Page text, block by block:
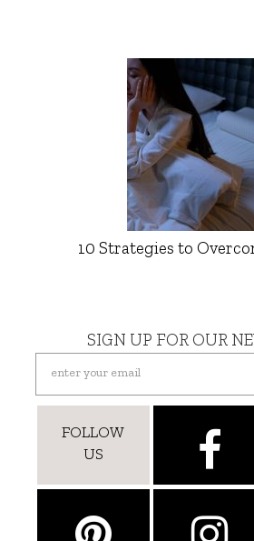
10 Strategies to
SIGN UP FOR OUR
FOLLOW
US